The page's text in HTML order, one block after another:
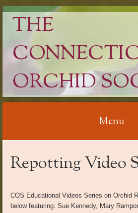
THE
ORCHID
Menu
to
Repotting Video
COS Educational Videos Series on Orchid
below featuring: Sue Kennedy, Mary